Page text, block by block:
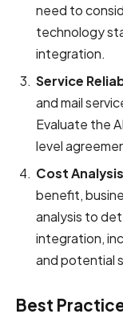
need to
technology
integration.
Service
and mail
Evaluate the
level
Cost Analysis
benefit,
analysis to
integration,
and potential
Best